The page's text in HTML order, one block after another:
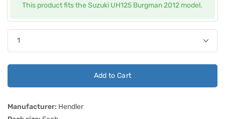
This product fits the Suzuki UH125 Burgman 2012 model.
Add to Cart
Manufacturer: Hendler